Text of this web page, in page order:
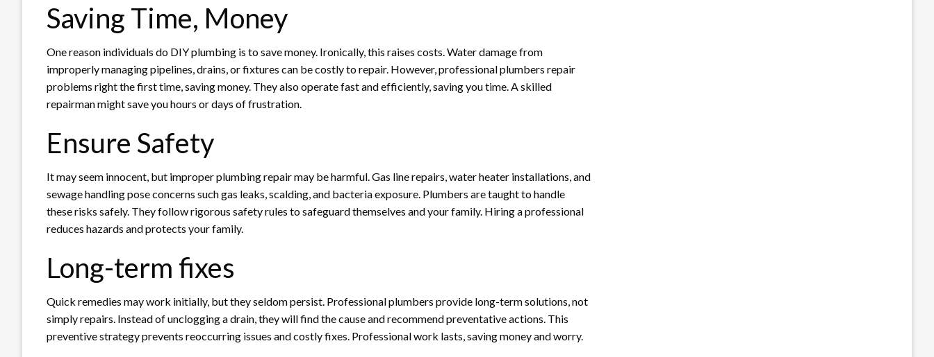
Saving Time, Money
One reason individuals do DIY plumbing is to save money. Ironically, this raises costs. Water damage from
improperly managing pipelines, drains, or fixtures can be costly to repair. However, professional plumbers repair
problems right the first time, saving money. They also operate fast and efficiently, saving you time. A skilled
repairman might save you hours or days of frustration.
Ensure Safety
It may seem innocent, but improper plumbing repair may be harmful. Gas line repairs, water heater installations, and
sewage handling pose concerns such gas leaks, scalding, and bacteria exposure. Plumbers are taught to handle
these risks safely. They follow rigorous safety rules to safeguard themselves and your family. Hiring a professional
reduces hazards and protects your family.
Long-term fixes
Quick remedies may work initially, but they seldom persist. Professional plumbers provide long-term solutions, not
simply repairs. Instead of unclogging a drain, they will find the cause and recommend preventative actions. This
preventive strategy prevents reoccurring issues and costly fixes. Professional work lasts, saving money and worry.